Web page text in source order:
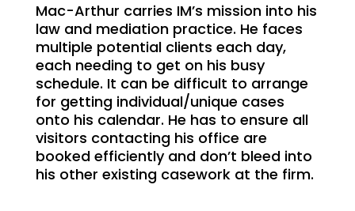
Mac-Arthur carries IM’s mission into his
law and mediation practice. He faces
multiple potential clients each day,
each needing to get on his busy
schedule. It can be difficult to arrange
for getting individual/unique cases
onto his calendar. He has to ensure all
visitors contacting his office are
booked efficiently and don’t bleed into
his other existing casework at the firm.